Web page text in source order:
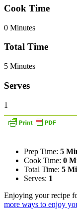
Cook Time
0 Minutes
Total Time
5 Minutes
Serves
1
Prep Time: 5
Cook Time: 0
Total Time: 5
Serves: 1
Enjoying your recipe
more ways to enjoy